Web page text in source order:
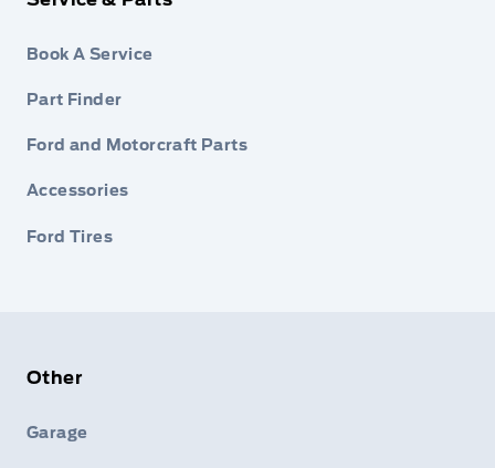
Book A Service
Part Finder
Ford and Motorcraft Parts
Accessories
Ford Tires
Other
Garage